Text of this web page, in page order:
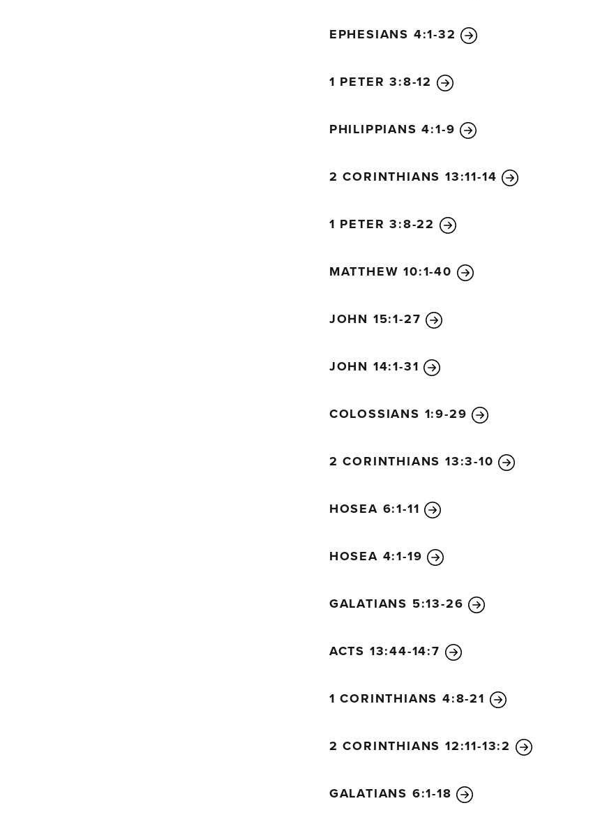
EPHESIANS 4:1-32
1 PETER 3:8-12
PHILIPPIANS 4:1-9
2 CORINTHIANS 13:11-14
1 PETER 3:8-22
MATTHEW 10:1-40
JOHN 15:1-27
JOHN 14:1-31
COLOSSIANS 1:9-29
2 CORINTHIANS 13:3-10
HOSEA 6:1-11
HOSEA 4:1-19
GALATIANS 5:13-26
ACTS 13:44-14:7
1 CORINTHIANS 4:8-21
2 CORINTHIANS 12:11-13:2
GALATIANS 6:1-18